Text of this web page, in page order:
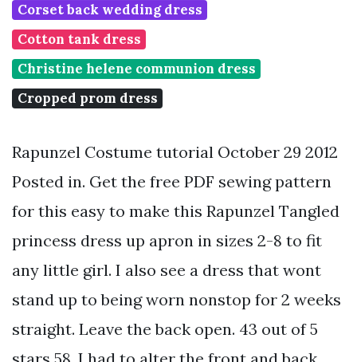
Corset back wedding dress
Cotton tank dress
Christine helene communion dress
Cropped prom dress
Rapunzel Costume tutorial October 29 2012
Posted in. Get the free PDF sewing pattern
for this easy to make this Rapunzel Tangled
princess dress up apron in sizes 2-8 to fit
any little girl. I also see a dress that wont
stand up to being worn nonstop for 2 weeks
straight. Leave the back open. 43 out of 5